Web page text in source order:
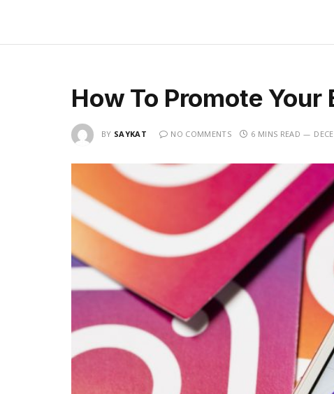
How To Promote
BY SAYKAT NO COMMENTS 6 MINS READ